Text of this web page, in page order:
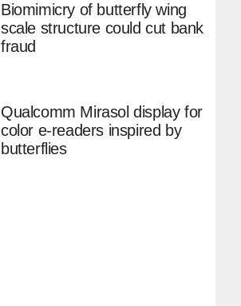
Biomimicry of butterfly wing
scale structure could cut bank
fraud
Qualcomm Mirasol display for
color e-readers inspired by
butterflies